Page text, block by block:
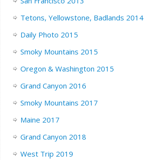
Tetons, Yellowstone, Badlands 2014
Daily Photo 2015
Smoky Mountains 2015
Oregon & Washington 2015
Grand Canyon 2016
Smoky Mountains 2017
Maine 2017
Grand Canyon 2018
West Trip 2019